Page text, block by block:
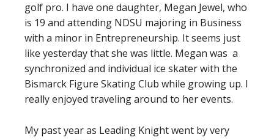
golf pro. I have one daughter, Megan Jewel, who
is 19 and attending NDSU majoring in Business
with a minor in Entrepreneurship. It seems just
like yesterday that she was little. Megan was a
synchronized and individual ice skater with the
Bismarck Figure Skating Club while growing up. I
really enjoyed traveling around to her events.
My past year as Leading Knight went by very